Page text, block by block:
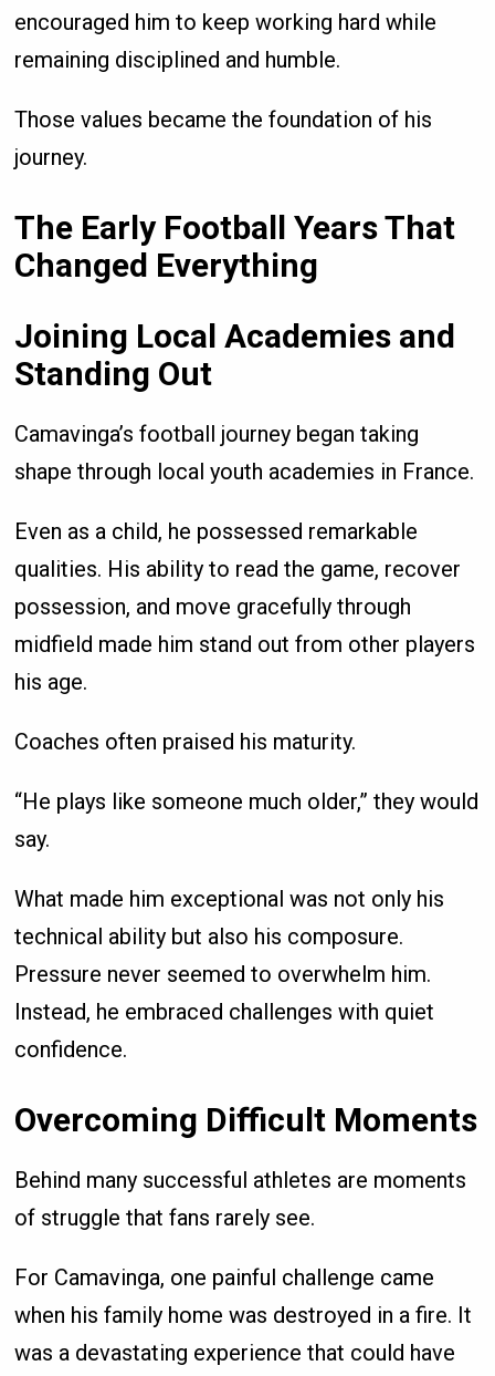
encouraged him to keep working hard while
remaining disciplined and humble.
Those values became the foundation of his
journey.
The Early Football Years That
Changed Everything
Joining Local Academies and
Standing Out
Camavinga’s football journey began taking
shape through local youth academies in France.
Even as a child, he possessed remarkable
qualities. His ability to read the game, recover
possession, and move gracefully through
midfield made him stand out from other players
his age.
Coaches often praised his maturity.
“He plays like someone much older,” they would
say.
What made him exceptional was not only his
technical ability but also his composure.
Pressure never seemed to overwhelm him.
Instead, he embraced challenges with quiet
confidence.
Overcoming Difficult Moments
Behind many successful athletes are moments
of struggle that fans rarely see.
For Camavinga, one painful challenge came
when his family home was destroyed in a fire. It
was a devastating experience that could have